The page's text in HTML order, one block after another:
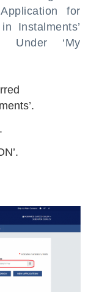
for
Instalments’
Under ‘My